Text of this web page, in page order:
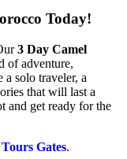
Today!
3 Day Camel
of adventure,
a solo traveler, a
that will last a
and get ready for the
Gates.